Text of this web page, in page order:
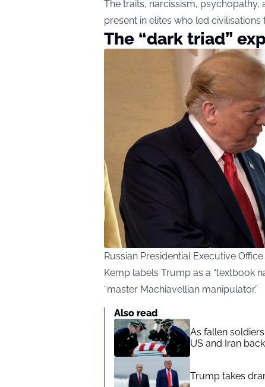
The traits, narcissism,
present in elites who led civilisations
The “dark triad”
Russian Presidential Executive
Kemp labels Trump as a “textbook
“master Machiavellian manipulator.”
Also read
As fallen
US and Iran
Trump takes